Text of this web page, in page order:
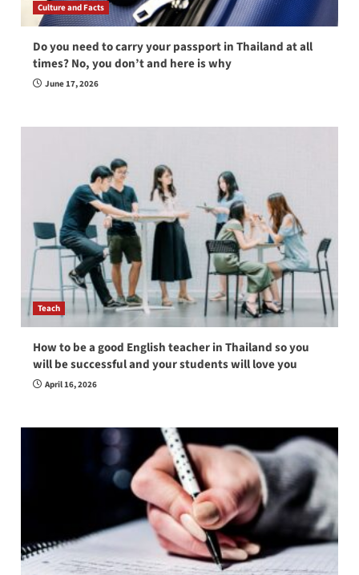
Culture and Facts
Do you need to carry your passport in Thailand at all
times? No, you don’t and here is why
June 17, 2026
Teach
How to be a good English teacher in Thailand so you
will be successful and your students will love you
April 16, 2026